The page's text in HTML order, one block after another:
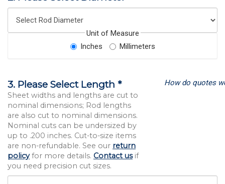
Unit of Measure
Inches
Millimeters
3. Please Select Length *
Sheet widths and lengths are cut to
nominal dimensions; Rod lengths
are also cut to nominal dimensions.
Nominal cuts can be undersized by
up to .200 inches. Cut-to-size items
are non-refundable. See our return
policyfor more details. Contact usif
you need precision cut sizes.
How do quotes